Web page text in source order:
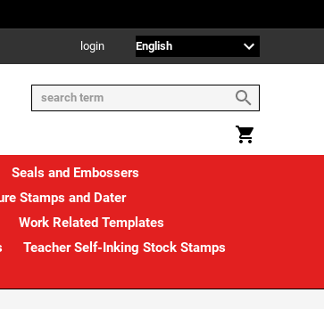
login
Seals and Embossers
Stamps and Dater
Work Related Templates
Teacher Self-Inking Stock Stamps